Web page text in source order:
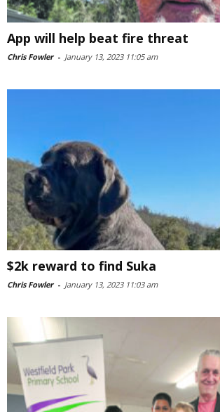
App will help beat fire threat
Chris Fowler - January 13, 2023 11:05 am
$2k reward to find Suka
Chris Fowler - January 13, 2023 11:03 am